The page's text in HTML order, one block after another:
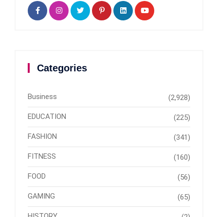
Categories
Business (2,928)
EDUCATION (225)
FASHION (341)
FITNESS (160)
FOOD (56)
GAMING (65)